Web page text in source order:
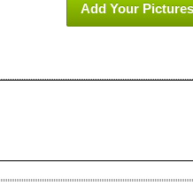
Add Your Pictures